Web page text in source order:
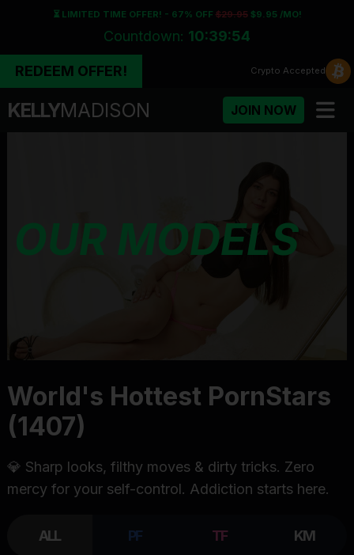
⏳ LIMITED TIME OFFER! - 67% OFF $29.95$9.95 /MO!
Countdown: 10:39:52
REDEEM OFFER! Crypto Accepted
KELLYMADISON JOIN NOW
OUR MODELS
World's Hottest PornStars
(1407)
💎 Sharp looks, filthy moves & dirty tricks. Zero
mercy for your self-control. Addiction starts here.
ALL PF TF KM